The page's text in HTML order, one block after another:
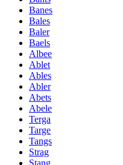
Banes
Bales
Baler
Baels
Albee
Ablet
Ables
Abler
Abets
Abele
Terga
Targe
Tangs
Strag
Stang